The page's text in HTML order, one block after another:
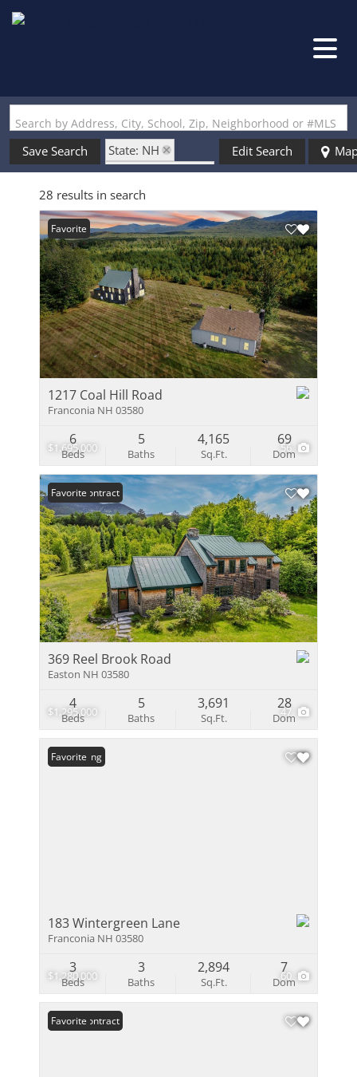
Search by Address, City, School, Zip, Neighborhood or #MLS
Save Search
State: NH
Zip Code: 03580
Edit Search
28 results in search
$1,695,000 56
Favorite
1217 Coal Hill Road
Franconia NH 03580
Beds
6
Baths
5
Sq.Ft.
4,165
Dom
69
$1,295,000 47
Under Contract
Favorite
369 Reel Brook Road
Easton NH 03580
Beds
4
Baths
5
Sq.Ft.
3,691
Dom
28
$1,280,000 60
New Listing
Favorite
183 Wintergreen Lane
Franconia NH 03580
Beds
3
Baths
3
Sq.Ft.
2,894
Dom
7
Under Contract
Favorite